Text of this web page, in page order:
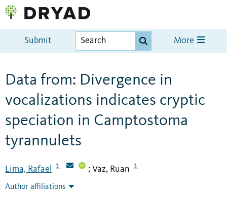
Submit More
Data from: Divergence in
vocalizations indicates cryptic
speciation in Camptostoma
tyrannulets
Lima, Rafael 1 ; Vaz, Ruan 1
Author affiliations